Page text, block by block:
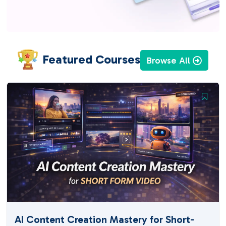
Featured Courses Browse All
AI Content Creation Mastery for Short-